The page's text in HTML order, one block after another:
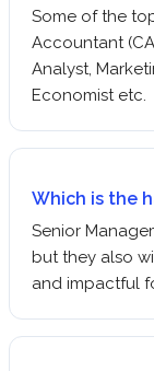
Some of the
Accountant
Analyst,
Economist etc.
Which is the
Senior
but they also
and impactful